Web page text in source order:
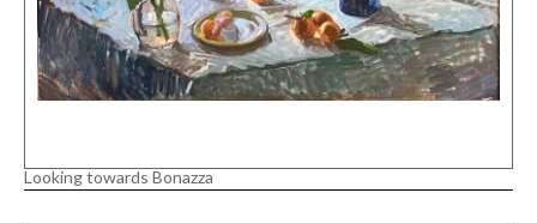
Looking towards Bonazza